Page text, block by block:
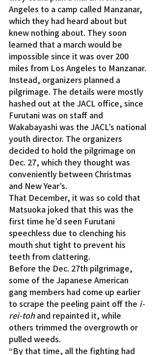
Angeles to a camp called Manzanar,
which they had heard about but
knew nothing about. They soon
learned that a march would be
impossible since it was over 200
miles from Los Angeles to Manzanar.
Instead, organizers planned a
pilgrimage. The details were mostly
hashed out at the JACL office, since
Furutani was on staff and
Wakabayashi was the JACL’s national
youth director. The organizers
decided to hold the pilgrimage on
Dec. 27, which they thought was
conveniently between Christmas
and New Year’s.
That December, it was so cold that
Matsuoka joked that this was the
first time he’d seen Furutani
speechless due to clenching his
mouth shut tight to prevent his
teeth from clattering.
Before the Dec. 27th pilgrimage,
some of the Japanese American
gang members had come up earlier
to scrape the peeling paint off the i-
rei-toh and repainted it, while
others trimmed the overgrowth or
pulled weeds.
“By that time, all the fighting had